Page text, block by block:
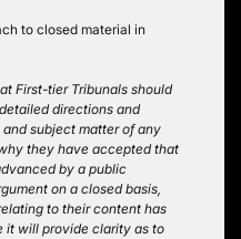
to closed material in
First-tier Tribunals should
directions and
subject matter of any
they have accepted that
by a public
on a closed basis,
to their content has
it will provide clarity as to